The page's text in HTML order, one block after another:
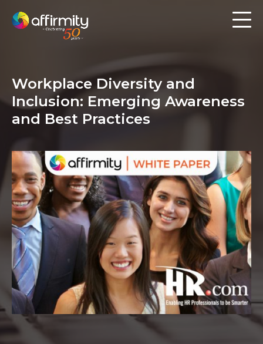
Risk Assessment
Employee Engagement
Contact us
Resources
Blog
About us
Workplace Diversity and
Inclusion: Emerging Awareness
and Best Practices